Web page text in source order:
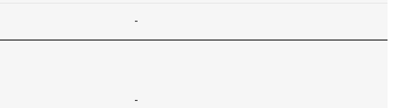
-
-